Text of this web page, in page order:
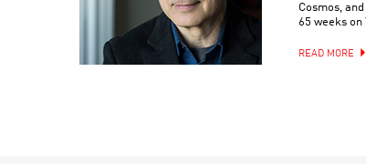
Cosmos,
65 weeks on
READ MORE